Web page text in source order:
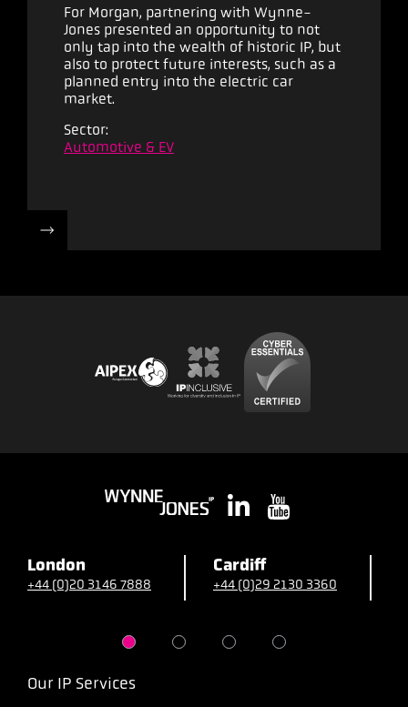
For Morgan, partnering with Wynne-
Jones presented an opportunity to not
only tap into the wealth of historic IP, but
also to protect future interests, such as a
planned entry into the electric car
market.
Sector:
Automotive & EV
London
+44 (0)20 3146 7888
Cardiff
+44 (0)29 2130 3360
Our IP Services